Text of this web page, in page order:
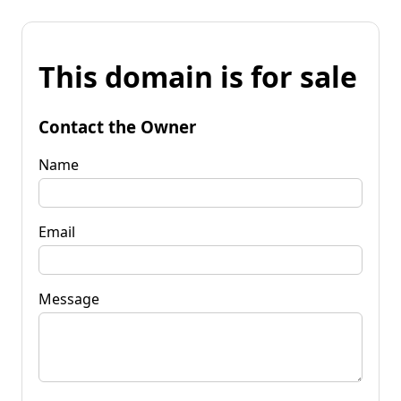
This domain is for sale
Contact the Owner
Name
Email
Message